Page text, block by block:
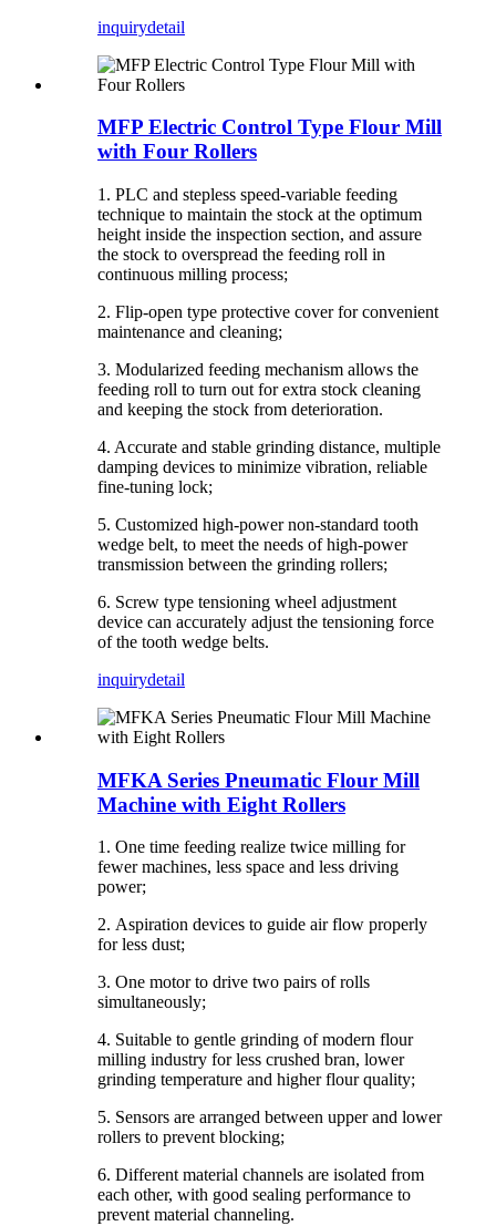
inquirydetail
MFP Electric Control Type Flour Mill
with Four Rollers
1. PLC and stepless speed-variable feeding
technique to maintain the stock at the optimum
height inside the inspection section, and assure
the stock to overspread the feeding roll in
continuous milling process;
2. Flip-open type protective cover for convenient
maintenance and cleaning;
3. Modularized feeding mechanism allows the
feeding roll to turn out for extra stock cleaning
and keeping the stock from deterioration.
4. Accurate and stable grinding distance, multiple
damping devices to minimize vibration, reliable
fine-tuning lock;
5. Customized high-power non-standard tooth
wedge belt, to meet the needs of high-power
transmission between the grinding rollers;
6. Screw type tensioning wheel adjustment
device can accurately adjust the tensioning force
of the tooth wedge belts.
inquirydetail
MFKA Series Pneumatic Flour Mill
Machine with Eight Rollers
1. One time feeding realize twice milling for
fewer machines, less space and less driving
power;
2. Aspiration devices to guide air flow properly
for less dust;
3. One motor to drive two pairs of rolls
simultaneously;
4. Suitable to gentle grinding of modern flour
milling industry for less crushed bran, lower
grinding temperature and higher flour quality;
5. Sensors are arranged between upper and lower
rollers to prevent blocking;
6. Different material channels are isolated from
each other, with good sealing performance to
prevent material channeling.